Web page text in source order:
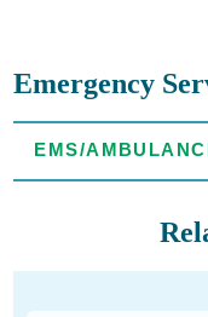
Emergency
EMS/